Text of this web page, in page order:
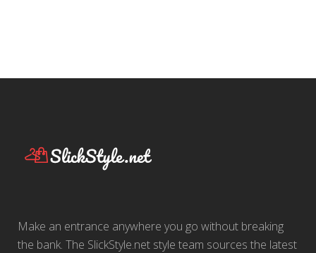
Make an entrance anywhere you go without breaking
the bank. The SlickStyle.net style team sources the latest